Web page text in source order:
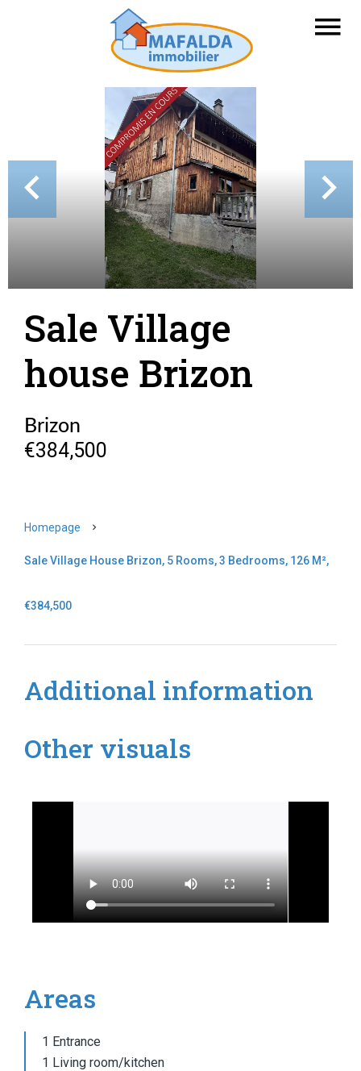
Sale Village
house Brizon
Brizon
€384,500
Homepage
Sale Village House Brizon, 5 Rooms, 3 Bedrooms, 126 M²,
€384,500
Additional information
Other visuals
Areas
1 Entrance
1 Living room/kitchen